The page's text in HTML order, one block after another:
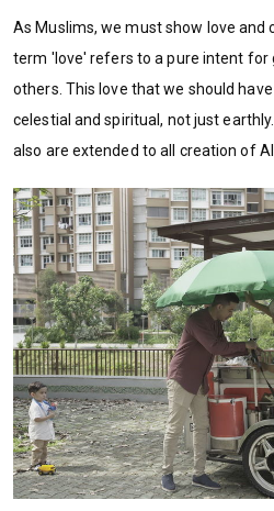
As Muslims, we must show love and
term 'love' refers to a pure intent for
others. This love that we should
celestial and spiritual, not just
also are extended to all creation of